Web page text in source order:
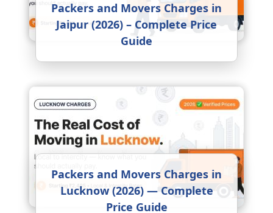
Packers and Movers Charges in
Jaipur (2026) – Complete Price
Guide
Packers and Movers Charges in
Lucknow (2026) — Complete
Price Guide